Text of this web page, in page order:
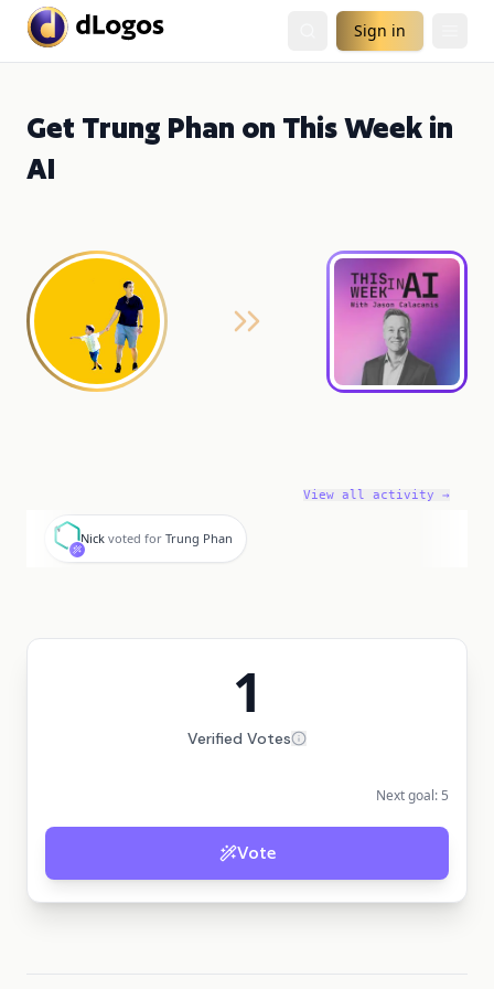
Sign in
Get Trung Phan on This Week in
AI
View all activity →
N
Nick voted for Trung Phan
1
Verified Votes
Next goal: 5
Vote